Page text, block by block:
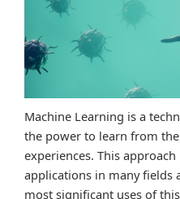
Machine Learning is a
the power to learn from
experiences. This
applications in many fields
most significant uses of